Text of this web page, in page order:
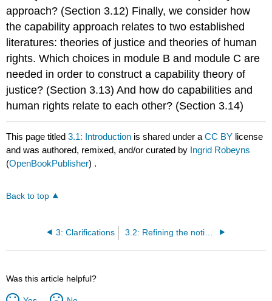
approach? (Section 3.12) Finally, we consider how
the capability approach relates to two established
literatures: theories of justice and theories of human
rights. Which choices in module B and module C are
needed in order to construct a capability theory of
justice? (Section 3.13) And how do capabilities and
human rights relate to each other? (Section 3.14)
This page titled3.1: Introduction is shared under aCC BY license
and was authored, remixed, and/or curated by Ingrid Robeyns
(OpenBookPublisher) .
Back to top
3: Clarifications 3.2: Refining the notions of ‘capability' and ‘functioning'
Was this article helpful?